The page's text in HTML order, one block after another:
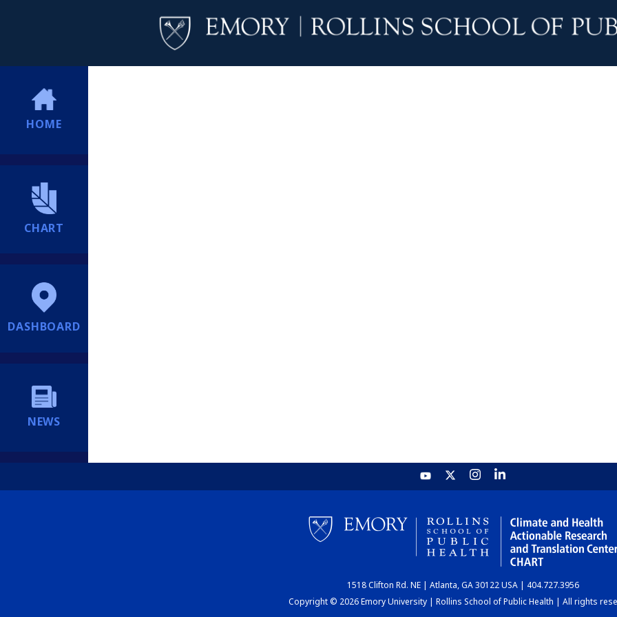
HOME
CHART
DASHBOARD
NEWS
1518 Clifton Rd. NE | Atlanta, GA 30122 USA | 404.727.3956
Copyright © 2026 Emory University | Rollins School of Public Health | All rights